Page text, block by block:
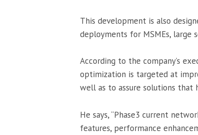
This development is also
deployments for MSMEs, large
According to the company’s
optimization is targeted at
well as to assure solutions that
He says, “Phase3 current
features, performance